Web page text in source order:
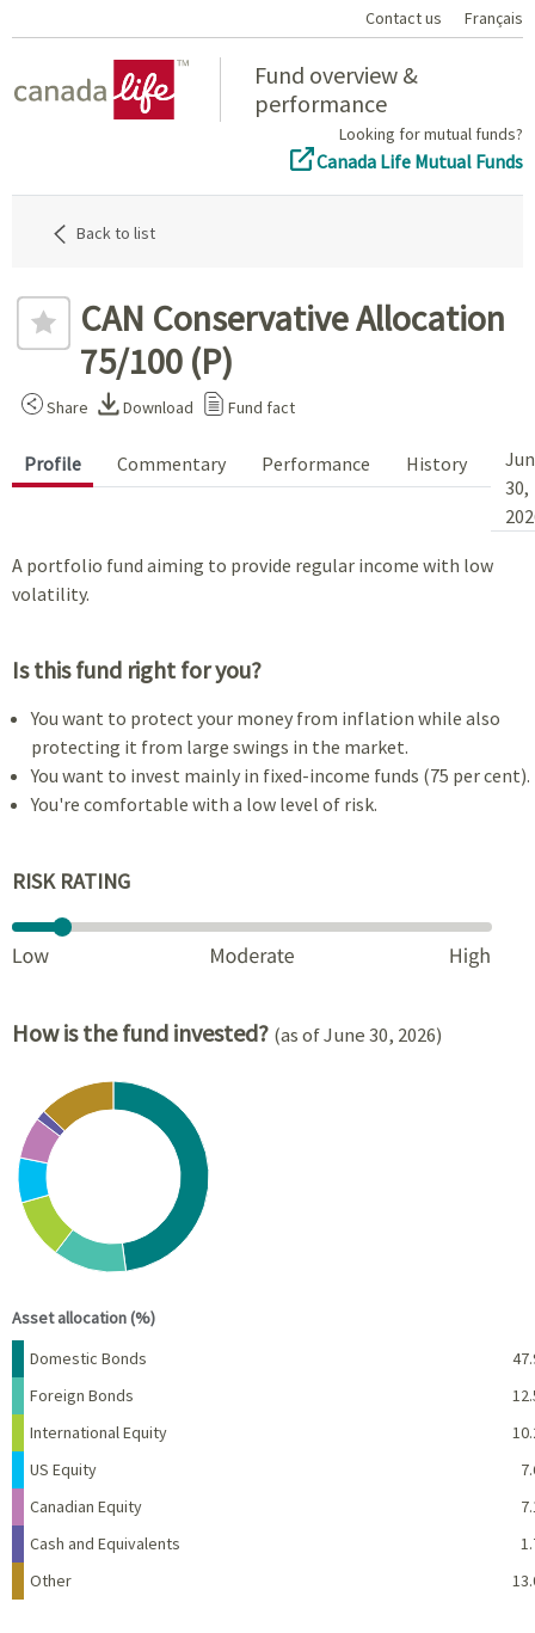
Contact us Français
Fund overview &
performance
Looking for mutual funds?
Canada Life Mutual Funds
Back to list
CAN Conservative Allocation
75/100 (P)
Share Download Fund fact
Profile Commentary Performance History
30,
A portfolio fund aiming to provide regular income with low
volatility.
Is this fund right for you?
You want to protect your money from inflation while also
protecting it from large swings in the market.
You want to invest mainly in fixed-income funds (75 per cent).
You're comfortable with a low level of risk.
RISK RATING
How is the fund invested? (as of June 30, 2026)
Chart
Pie chart with 7 slices.
View as data table, Chart
Asset allocation (%)
Name Percent
Domestic Bonds
Foreign Bonds
International Equity
US Equity
Canadian Equity
Cash and Equivalents
Other